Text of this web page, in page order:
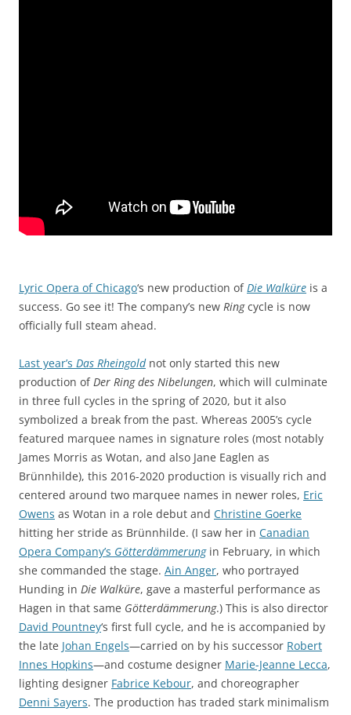
Lyric Opera of Chicago‘s new production ofDie Walküre is a
success. Go see it! The company’s new Ringcycle is now
officially full steam ahead.
Last year’s Das Rheingoldnot only started this new
production ofDer Ring des Nibelungen, which will culminate
in three full cycles in the spring of 2020, but it also
symbolized a break from the past. Whereas 2005’s cycle
featured marquee names in signature roles (most notably
James Morris as Wotan, and also Jane Eaglen as
Brünnhilde), this 2016-2020 production is visually rich and
centered around two marquee names in newer roles, Eric
Owens as Wotan in a role debut and Christine Goerke
hitting her stride as Brünnhilde. (I saw her in Canadian
Opera Company’s Götterdämmerungin February, in which
she commanded the stage. Ain Anger, who portrayed
Hunding in Die Walküre, gave a masterful performance as
Hagen in that same Götterdämmerung.) This is also director
David Pountney‘s first full cycle, and he is accompanied by
the late Johan Engels—carried on by his successor Robert
Innes Hopkins—and costume designer Marie-Jeanne Lecca,
lighting designer Fabrice Kebour, and choreographer
Denni Sayers. The production has traded stark minimalism